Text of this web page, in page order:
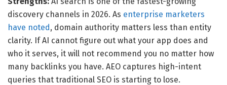
discovery channels in 2026. As enterprise marketers
have noted, domain authority matters less than entity
clarity. If AI cannot figure out what your app does and
who it serves, it will not recommend you no matter how
many backlinks you have. AEO captures high-intent
queries that traditional SEO is starting to lose.